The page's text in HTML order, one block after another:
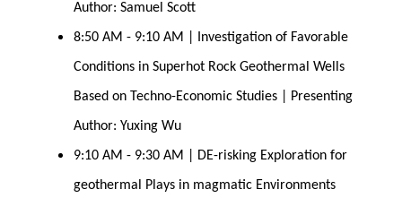
Author: Samuel Scott
8:50 AM - 9:10 AM | Investigation of Favorable
Conditions in Superhot Rock Geothermal Wells
Based on Techno-Economic Studies | Presenting
Author: Yuxing Wu
9:10 AM - 9:30 AM | DE-risking Exploration for
geothermal Plays in magmatic Environments